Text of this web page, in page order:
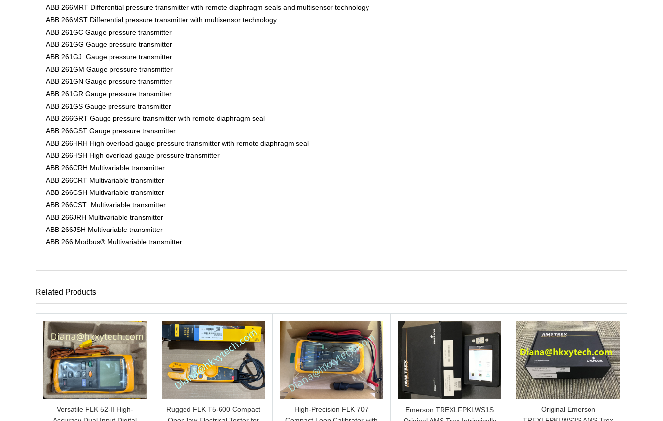
ABB 266MRT Differential pressure transmitter with remote diaphragm seals and multisensor technology
ABB 266MST Differential pressure transmitter with multisensor technology
ABB 261GC Gauge pressure transmitter
ABB 261GG Gauge pressure transmitter
ABB 261GJ Gauge pressure transmitter
ABB 261GM Gauge pressure transmitter
ABB 261GN Gauge pressure transmitter
ABB 261GR Gauge pressure transmitter
ABB 261GS Gauge pressure transmitter
ABB 266GRT Gauge pressure transmitter with remote diaphragm seal
ABB 266GST Gauge pressure transmitter
ABB 266HRH High overload gauge pressure transmitter with remote diaphragm seal
ABB 266HSH High overload gauge pressure transmitter
ABB 266CRH Multivariable transmitter
ABB 266CRT Multivariable transmitter
ABB 266CSH Multivariable transmitter
ABB 266CST Multivariable transmitter
ABB 266JRH Multivariable transmitter
ABB 266JSH Multivariable transmitter
ABB 266 Modbus® Multivariable transmitter
Related Products
Versatile FLK 52-II High-
Rugged FLK T5-600 Compact
High-Precision FLK 707
Emerson TREXLFPKLWS1S
Original Emerson